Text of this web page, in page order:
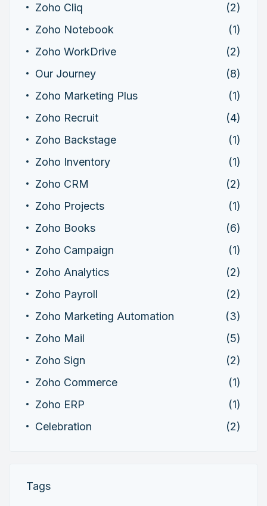
Zoho Cliq
(2)
Zoho Notebook
(1)
Zoho WorkDrive
(2)
Our Journey
(8)
Zoho Marketing Plus
(1)
Zoho Recruit
(4)
Zoho Backstage
(1)
Zoho Inventory
(1)
Zoho CRM
(2)
Zoho Projects
(1)
Zoho Books
(6)
Zoho Campaign
(1)
Zoho Analytics
(2)
Zoho Payroll
(2)
Zoho Marketing Automation
(3)
Zoho Mail
(5)
Zoho Sign
(2)
Zoho Commerce
(1)
Zoho ERP
(1)
Celebration
(2)
Tags